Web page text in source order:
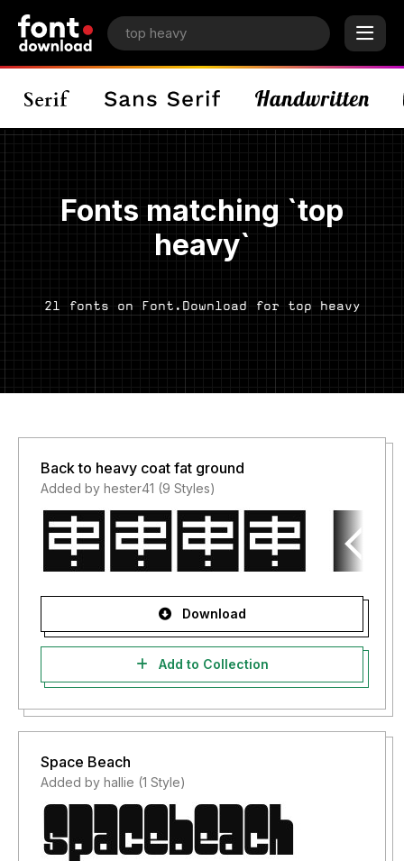
Fonts matching `top
heavy`
21 fonts on Font.Download for top heavy
Back to heavy coat fat ground
Added by hester41 (9 Styles)
Download
Add to Collection
Space Beach
Added by hallie (1 Style)